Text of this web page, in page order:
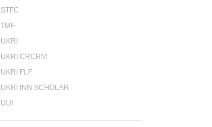
STFC
TMF
UKRI
UKRI CRCRM
UKRI FLF
UKRI INN.SCHOLAR
UUI